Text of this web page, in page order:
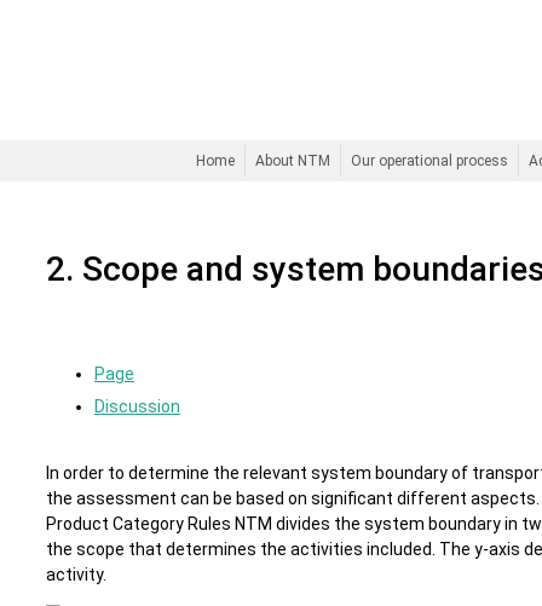
Home About NTM Our operational process
2. Scope and system
Page
Discussion
In order to determine the relevant system boundary of
the assessment can be based on significant different aspects.
Product Category Rules NTM divides the system boundary in
the scope that determines the activities included. The y-axis
activity.